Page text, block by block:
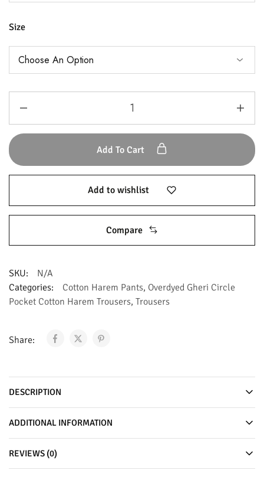
Size
Add To Cart
Add to wishlist
Compare
SKU:
N/A
Categories:
Cotton Harem Pants, Overdyed Gheri Circle
Pocket Cotton Harem Trousers, Trousers
Share:
DESCRIPTION
ADDITIONAL INFORMATION
REVIEWS (0)